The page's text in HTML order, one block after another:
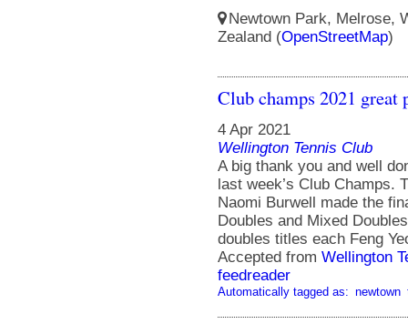
Newtown Park, Melrose,
Zealand (OpenStreetMap)
Club champs 2021 great
4 Apr 2021
Wellington Tennis Club
A big thank you and well
last week’s Club Champs.
Naomi Burwell made the
Doubles and Mixed
doubles titles each Feng
Accepted from Wellington
feedreader
Automatically tagged as: newtown